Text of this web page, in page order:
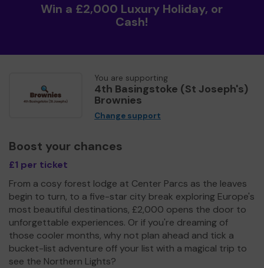
Win a £2,000 Luxury Holiday, or
Cash!
You are supporting
4th Basingstoke (St Joseph's)
Brownies
Change support
Boost your chances
£1 per ticket
From a cosy forest lodge at Center Parcs as the leaves
begin to turn, to a five-star city break exploring Europe's
most beautiful destinations, £2,000 opens the door to
unforgettable experiences. Or if you're dreaming of
those cooler months, why not plan ahead and tick a
bucket-list adventure off your list with a magical trip to
see the Northern Lights?